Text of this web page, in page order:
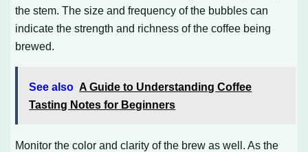
the stem. The size and frequency of the bubbles can
indicate the strength and richness of the coffee being
brewed.
See also A Guide to Understanding Coffee
Tasting Notes for Beginners
Monitor the color and clarity of the brew as well. As the